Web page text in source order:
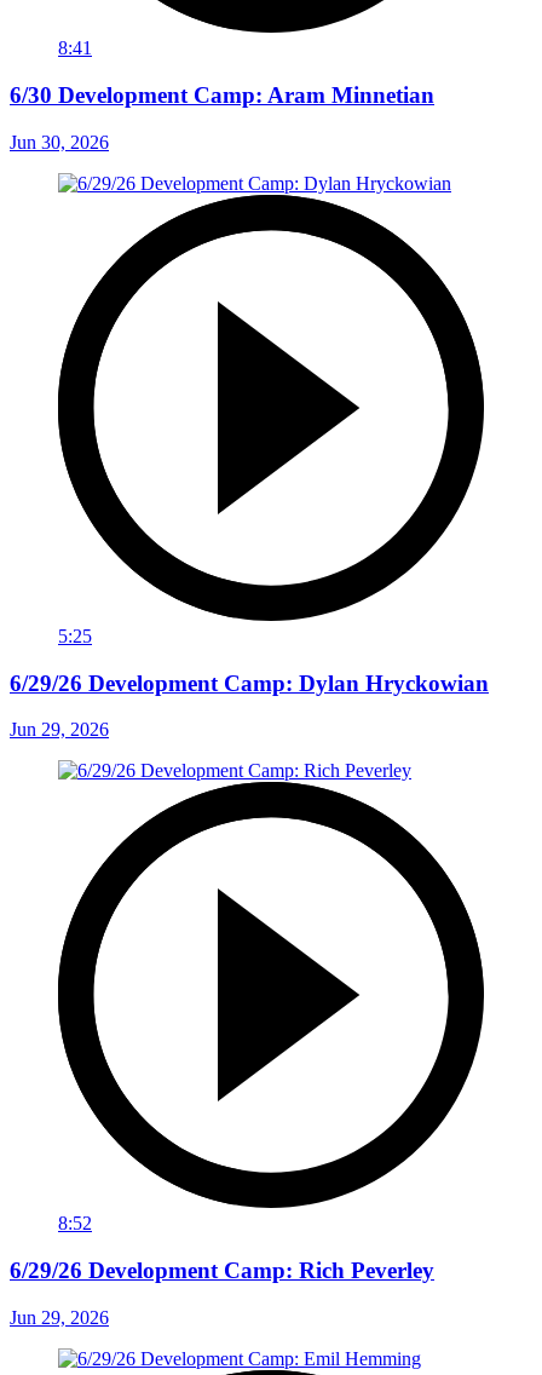
8:41
6/30 Development Camp: Aram Minnetian
Jun 30, 2026
5:25
6/29/26 Development Camp: Dylan Hryckowian
Jun 29, 2026
8:52
6/29/26 Development Camp: Rich Peverley
Jun 29, 2026